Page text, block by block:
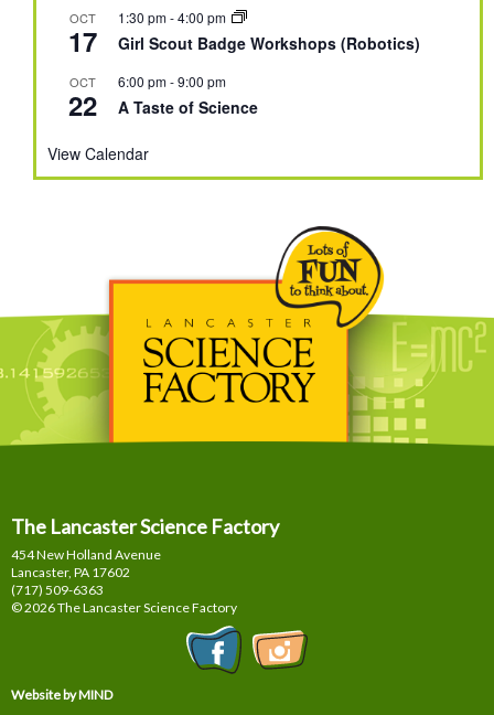
OCT
17
1:30 pm-4:00 pm
Girl Scout Badge Workshops (Robotics)
OCT
22
6:00 pm-9:00 pm
A Taste of Science
View Calendar
The Lancaster Science Factory
454 New Holland Avenue
Lancaster, PA 17602
(717) 509-6363
© 2026 The Lancaster Science Factory
Website by MIND